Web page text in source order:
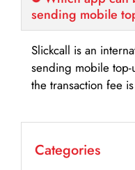
sending mobile
Slickcall is an
sending mobile top-
the transaction fee
Categories